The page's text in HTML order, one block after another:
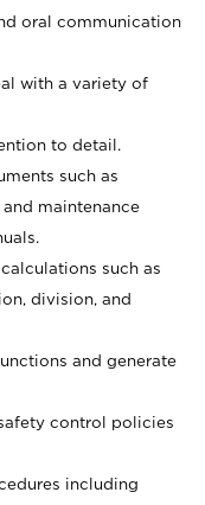
oral communication
with a variety of
to detail.
such as
maintenance
such as
division, and
and generate
control policies
including